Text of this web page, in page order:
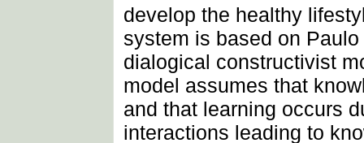
develop the healthy
system is based on Paulo
dialogical constructivist
model assumes that
and that learning occurs
interactions leading to